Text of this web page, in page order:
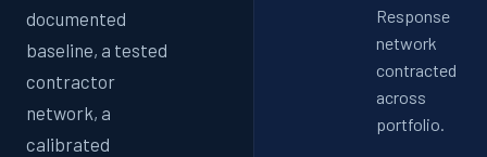
documented
baseline, a tested
contractor
network, a
calibrated
Response
network
contracted
across
portfolio.